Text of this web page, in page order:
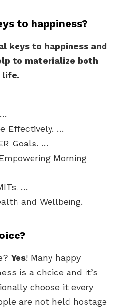
to happiness?
keys to happiness and
to materialize both
life.
Effectively. …
Goals. …
Morning
…
and Wellbeing.
Yes! Many happy
is a choice and it’s
choose it every
are not held hostage